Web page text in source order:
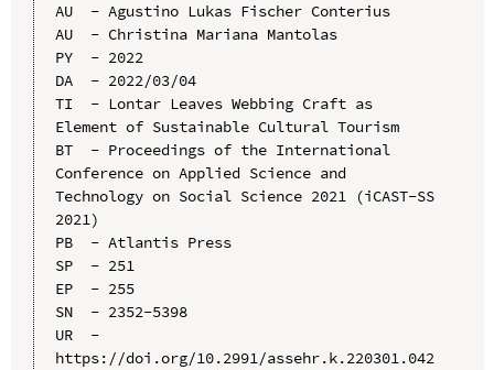
AU  - Agustino Lukas Fischer Conterius
AU  - Christina Mariana Mantolas
PY  - 2022
DA  - 2022/03/04
TI  - Lontar Leaves Webbing Craft as
Element of Sustainable Cultural Tourism
BT  - Proceedings of the International
Conference on Applied Science and
Technology on Social Science 2021 (iCAST-SS
2021)
PB  - Atlantis Press
SP  - 251
EP  - 255
SN  - 2352-5398
UR  -
https://doi.org/10.2991/assehr.k.220301.042